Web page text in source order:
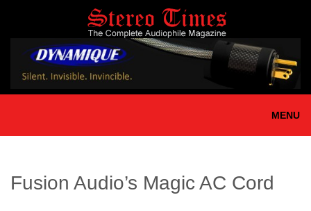
content
MENU
Fusion Audio’s Magic AC Cord